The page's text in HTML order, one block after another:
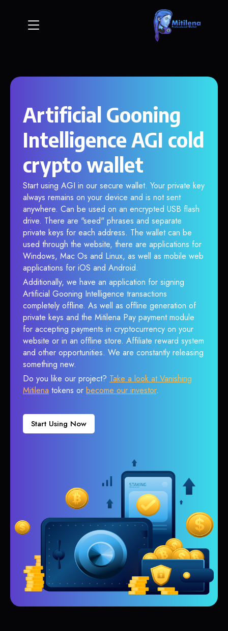
Artificial Gooning
Intelligence AGI cold
crypto wallet
Start using AGI in our secure wallet. Your private key
always remains on your device and is not sent
anywhere. Can be used on an encrypted USB flash
drive. There are "seed" phrases and separate
private keys for each address. The wallet can be
used through the website, there are applications for
Windows, Mac Os and Linux, as well as mobile web
applications for iOS and Android.
Additionally, we have an application for signing
Artificial Gooning Intelligence transactions
completely offline. As well as offline generation of
private keys and the Mitilena Pay payment module
for accepting payments in cryptocurrency on your
website or in an offline store. Affiliate reward system
and other opportunities. We are constantly releasing
something new.
Do you like our project? Take a look at Vanishing
Mitilena tokens or become our investor.
Start Using Now